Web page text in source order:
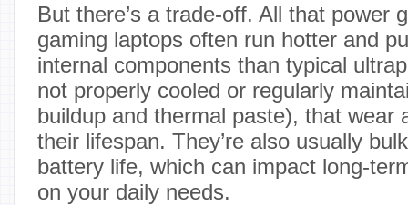
But there’s a trade-off. All that power
gaming laptops often run hotter and
internal components than typical
not properly cooled or regularly
buildup and thermal paste), that wear
their lifespan. They’re also usually
battery life, which can impact long-
on your daily needs.